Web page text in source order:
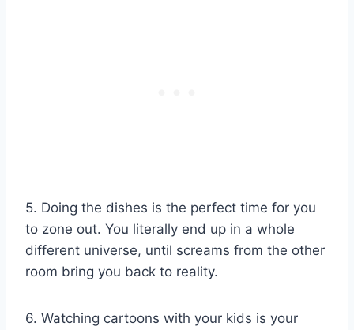
5. Doing the dishes is the perfect time for you
to zone out. You literally end up in a whole
different universe, until screams from the other
room bring you back to reality.
6. Watching cartoons with your kids is your